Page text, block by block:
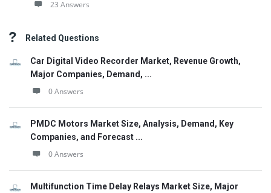
23 Answers
Related Questions
Car Digital Video Recorder Market, Revenue Growth,
Major Companies, Demand, ...
0 Answers
PMDC Motors Market Size, Analysis, Demand, Key
Companies, and Forecast ...
0 Answers
Multifunction Time Delay Relays Market Size, Major